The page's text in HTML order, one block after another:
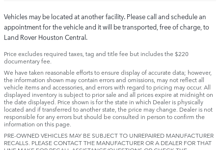
Vehicles may be located at another facility. Please call and schedule an
appointment for the vehicle and it will be transported, free of charge, to
Land Rover Houston Central.
Price excludes required taxes, tag and title fee but includes the $220
documentary fee.
We have taken reasonable efforts to ensure display of accurate data; however,
the information shown may contain errors and omissions, may not reflect all
vehicle items and accessories, and errors with regard to pricing may occur. All
displayed inventory is subject to prior sale and all prices expire at midnight on
the date displayed. Price shown is for the state in which Dealer is physically
located and if transferred to another state, the price may change. Dealer is not
responsible for any errors but should be consulted in person to confirm the
information on this page.
PRE-OWNED VEHICLES MAY BE SUBJECT TO UNREPAIRED MANUFACTURER
RECALLS. PLEASE CONTACT THE MANUFACTURER OR A DEALER FOR THAT